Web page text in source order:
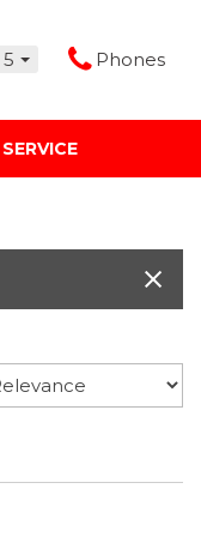
5 Phones
SERVICE